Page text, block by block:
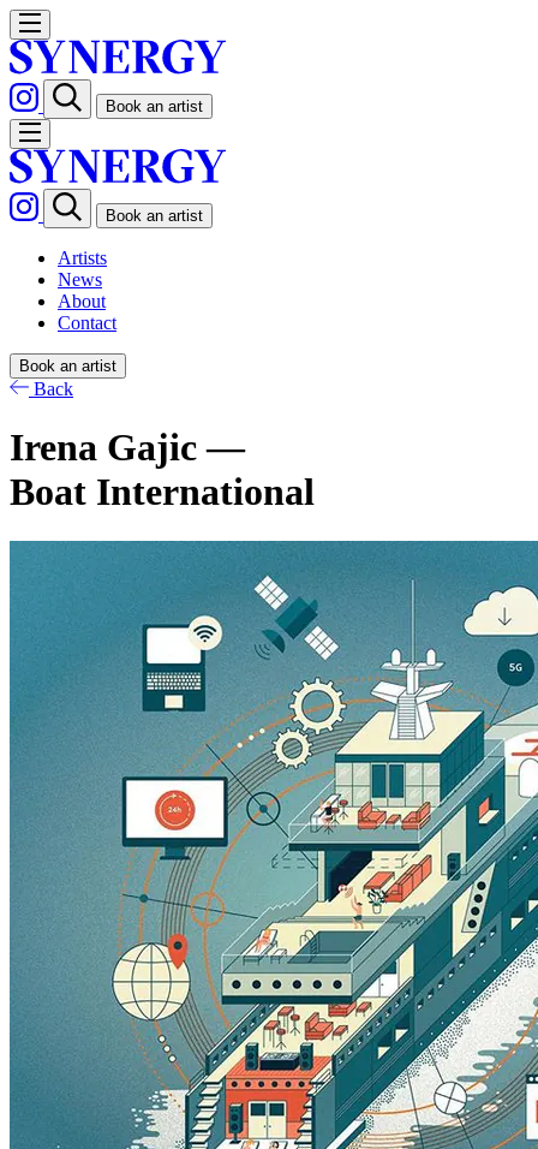
Book an artist
Book an artist
Artists
News
About
Contact
Book an artist
Back
Irena Gajic —
Boat International